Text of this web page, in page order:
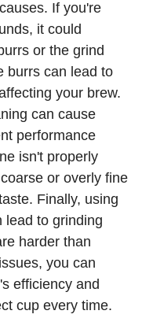
If you're
it could
or the grind
burrs can lead to
your brew.
can cause
performance
isn't properly
or overly fine
Finally, using
lead to grinding
harder than
you can
efficiency and
cup every time.